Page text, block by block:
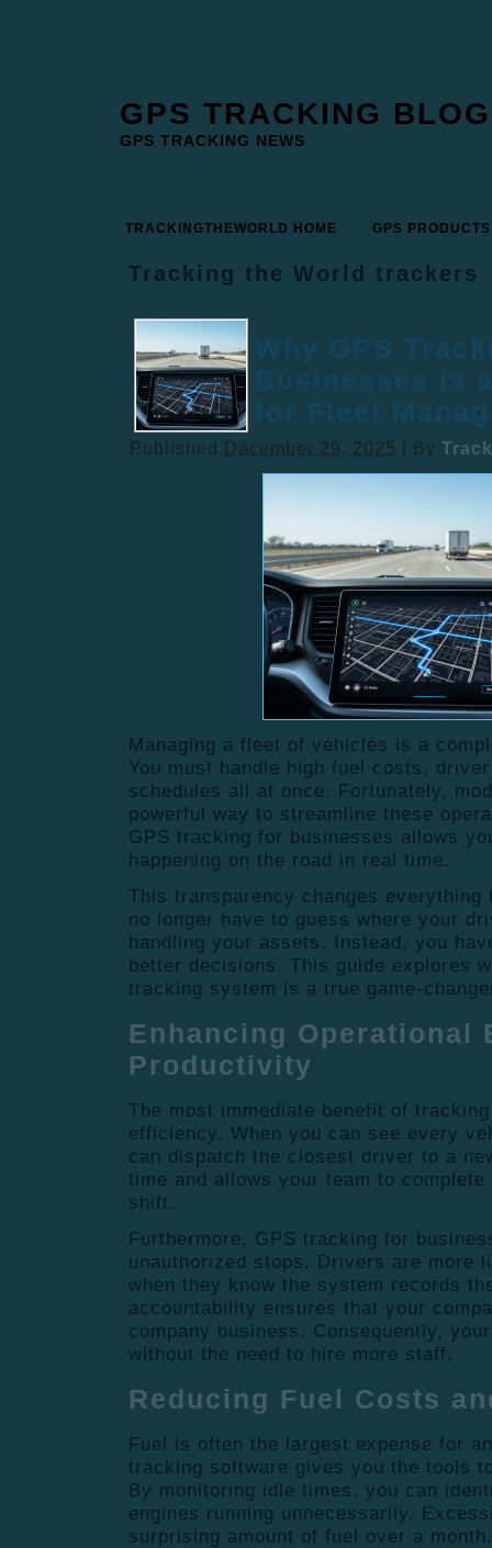
GPS TRACKING BLOG
GPS TRACKING NEWS
TRACKINGTHEWORLD HOME GPS PRODUCTS
Tracking the World trackers
Why GPS
Businesses Is
for Fleet
Published December 29, 2025 By
Managing a fleet of vehicles is a
You must handle high fuel costs,
schedules all at once. Fortunately,
powerful way to streamline these
GPS tracking for businesses allows
happening on the road in real time.
This transparency changes everything
no longer have to guess where your
handling your assets. Instead, you
better decisions. This guide explores
tracking system is a true game-
Enhancing Operational
Productivity
The most immediate benefit of
efficiency. When you can see every
can dispatch the closest driver to a
time and allows your team to
shift.
Furthermore, GPS tracking for
unauthorized stops. Drivers are more
when they know the system records
accountability ensures that your
company business. Consequently,
without the need to hire more staff.
Reducing Fuel Costs
Fuel is often the largest expense for
tracking software gives you the tools
By monitoring idle times, you can
engines running unnecessarily.
surprising amount of fuel over a month.